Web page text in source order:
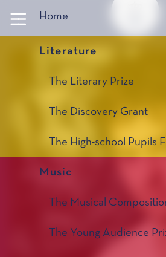
Home
Literature
The Literary Prize
The Discovery Grant
The High-school Pupils
Music
The Musical
The Young Audience